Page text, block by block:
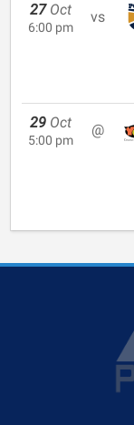
27 Oct
6:00 pm
vs
29 Oct
5:00 pm
@